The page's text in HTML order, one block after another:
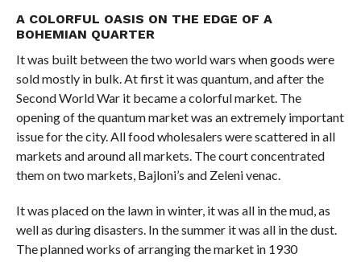
A COLORFUL OASIS ON THE EDGE OF A
BOHEMIAN QUARTER
It was built between the two world wars when goods were
sold mostly in bulk. At first it was quantum, and after the
Second World War it became a colorful market. The
opening of the quantum market was an extremely important
issue for the city. All food wholesalers were scattered in all
markets and around all markets. The court concentrated
them on two markets, Bajloni’s and Zeleni venac.
It was placed on the lawn in winter, it was all in the mud, as
well as during disasters. In the summer it was all in the dust.
The planned works of arranging the market in 1930